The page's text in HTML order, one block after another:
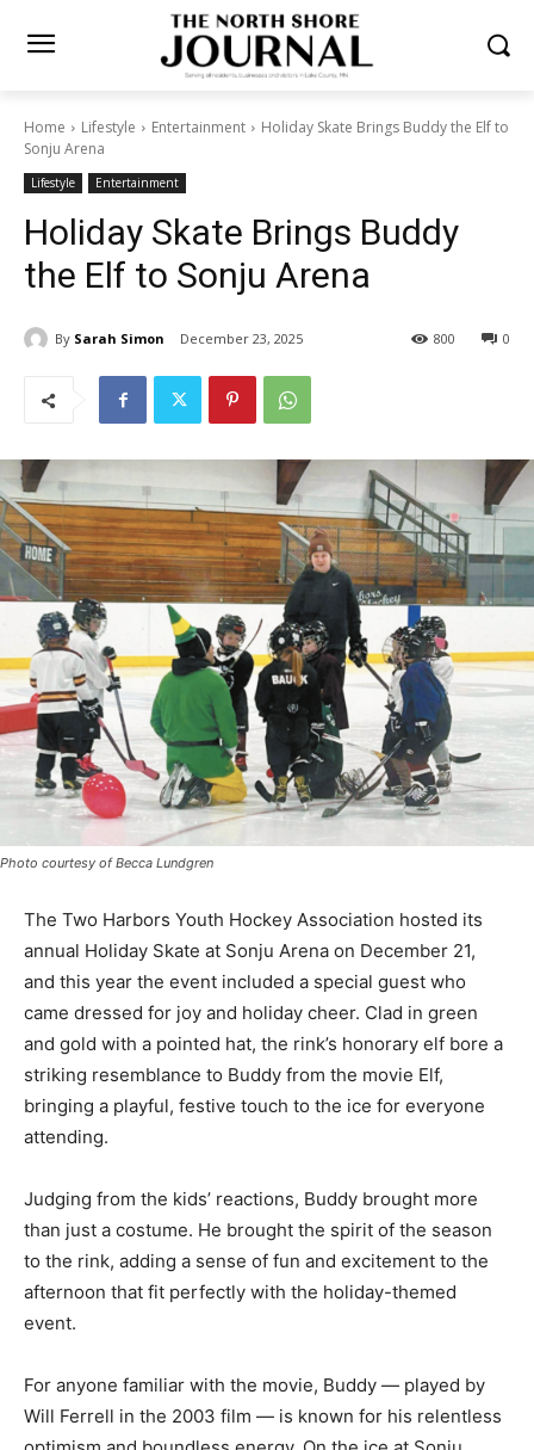
Home Lifestyle Entertainment
Holiday Skate Brings Buddy the Elf
to Sonju Arena
Lifestyle Entertainment
Holiday Skate Brings Buddy
the Elf to Sonju Arena
By Sarah Simon December 23, 2025 0
800
Photo courtesy of Becca Lundgren
The Two Harbors Youth Hockey Association hosted its
annual Holiday Skate at Sonju Arena on December 21,
and this year the event included a special guest who
came dressed for joy and holiday cheer. Clad in green
and gold with a pointed hat, the rink’s honorary elf bore
a striking resemblance to Buddy from the movie Elf,
bringing a playful, festive touch to the ice for everyone
attending.
Judging from the kids’ reactions, Buddy brought more
than just a costume. He brought the spirit of the season
to the rink, adding a sense of fun and excitement to the
afternoon that fit perfectly with the holiday-themed
For anyone familiar with the movie, Buddy — played by
Will Ferrell in the 2003 film — is known for his
relentless optimism and boundless energy. On the ice